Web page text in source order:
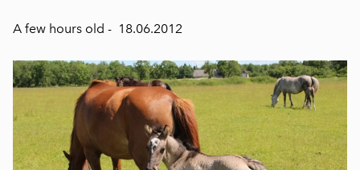
A few hours old - 18.06.2012